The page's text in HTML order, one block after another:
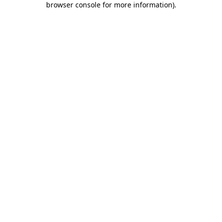
browser console for more information).